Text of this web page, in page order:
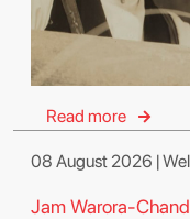
Read more
08 August 2026 |
Jam Warora-